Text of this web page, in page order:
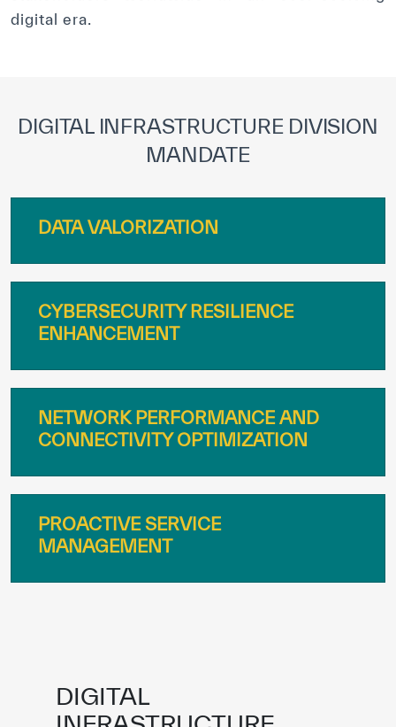
digital era.
DIGITAL INFRASTRUCTURE DIVISION
MANDATE
DATA VALORIZATION
CYBERSECURITY RESILIENCE
ENHANCEMENT
NETWORK PERFORMANCE AND
CONNECTIVITY OPTIMIZATION
PROACTIVE SERVICE
MANAGEMENT
DIGITAL
INFRASTRUCTURE